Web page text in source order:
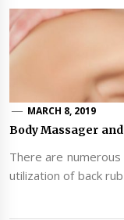
MARCH 8, 2019
Body Massager
There are
utilization of back